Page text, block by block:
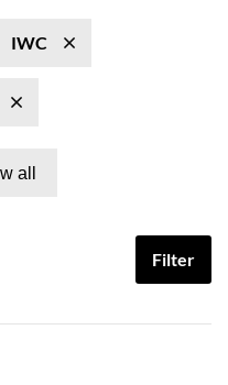
IWC
all
Filter